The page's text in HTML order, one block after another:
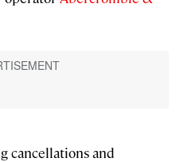
cancellations and